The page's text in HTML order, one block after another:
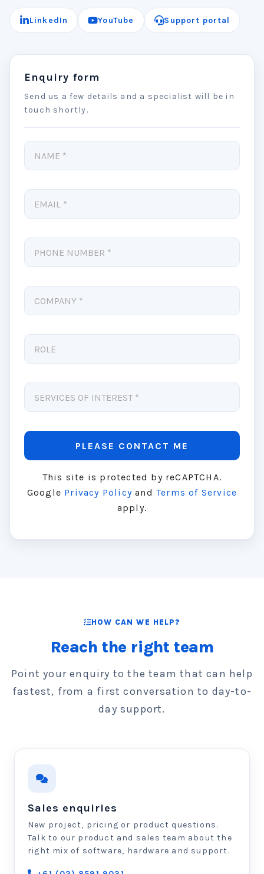
LinkedIn YouTube Support portal
Enquiry form
Send us a few details and a specialist will be in
touch shortly.
This site is protected by reCAPTCHA.
Google Privacy Policy and Terms of Service
apply.
HOW CAN WE HELP?
Reach the right team
Point your enquiry to the team that can help
fastest, from a first conversation to day-to-
day support.
Sales enquiries
New project, pricing or product questions.
Talk to our product and sales team about the
right mix of software, hardware and support.